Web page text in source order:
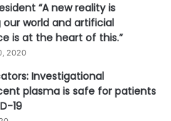
“A new reality is
our world and artificial
is at the heart of this.”
2020
Investigational
plasma is safe for patients
19